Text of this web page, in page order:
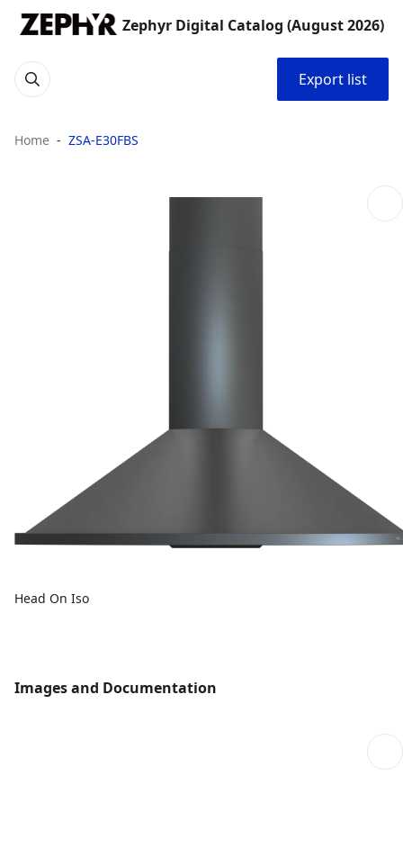
Zephyr Digital Catalog (August 2026)
Export list
Home ZSA-E30FBS
Head On Iso
Images and Documentation